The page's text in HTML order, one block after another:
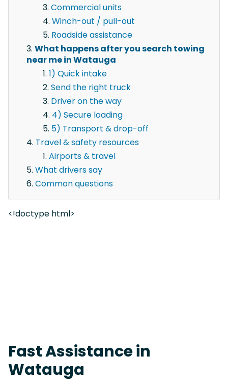
Commercial units
Winch-out / pull-out
Roadside assistance
What happens after you search towing
near me in Watauga
1) Quick intake
Send the right truck
Driver on the way
4) Secure loading
5) Transport & drop-off
Travel & safety resources
Airports & travel
What drivers say
Common questions
<!doctype html>
Fast Assistance in
Watauga